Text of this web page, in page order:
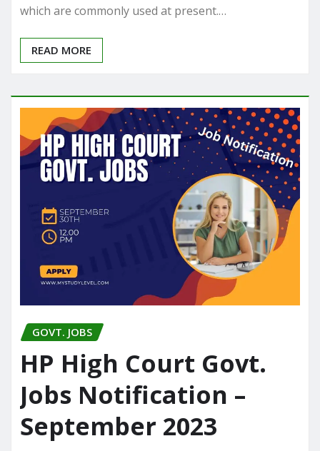
which are commonly used at present.…
READ MORE
GOVT. JOBS
HP High Court Govt.
Jobs Notification –
September 2023